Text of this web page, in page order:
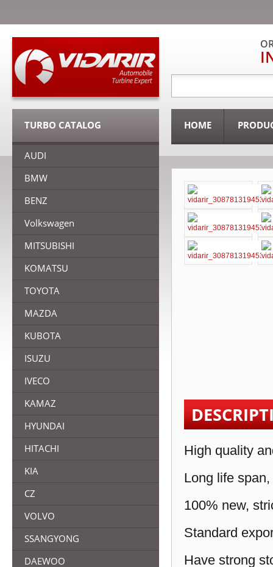
HOME
TURBO CATALOG
AUDI
BMW
BENZ
Volkswagen
MITSUBISHI
KOMATSU
TOYOTA
MAZDA
KUBOTA
ISUZU
IVECO
KAMAZ
HYUNDAI
HITACHI
KIA
CZ
VOLVO
SSANGYONG
DAEWOO
High quality
Long life
100% new,
Standard
Have strong